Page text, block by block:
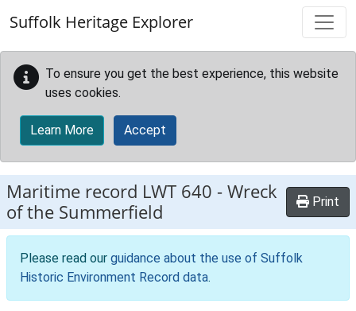
Suffolk Heritage Explorer
To ensure you get the best experience, this website
uses cookies.
Learn More Accept
Maritime record LWT 640 -Wreck
of the Summerfield
Print
Please read our guidance about the use of Suffolk
Historic Environment Record data.